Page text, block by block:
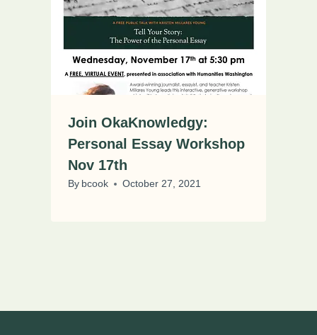
Join OkaKnowledgy:
Personal Essay Workshop
Nov 17th
By bcook October 27, 2021